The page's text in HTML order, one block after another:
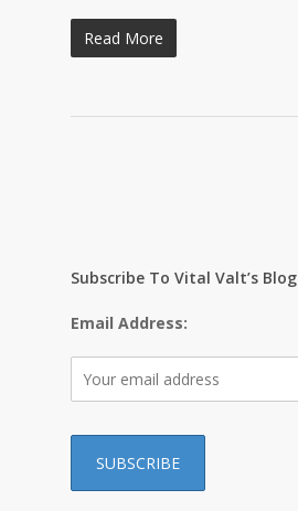
Read More
Subscribe To Vital Valt’s Blog
Email Address: